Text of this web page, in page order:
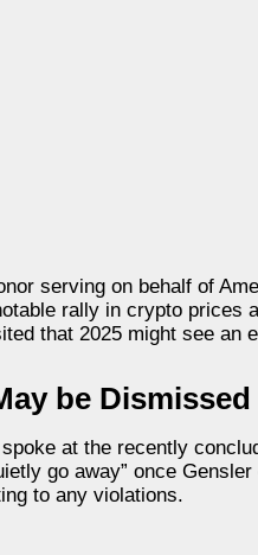
serving on behalf of
rally in crypto prices
that 2025 might see an
be Dismissed
at the recently
go away” once
to any violations.